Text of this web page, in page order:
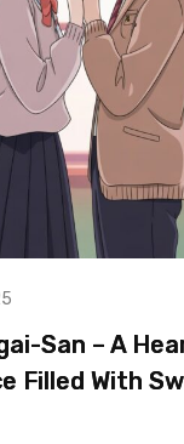
San – A
Filled With